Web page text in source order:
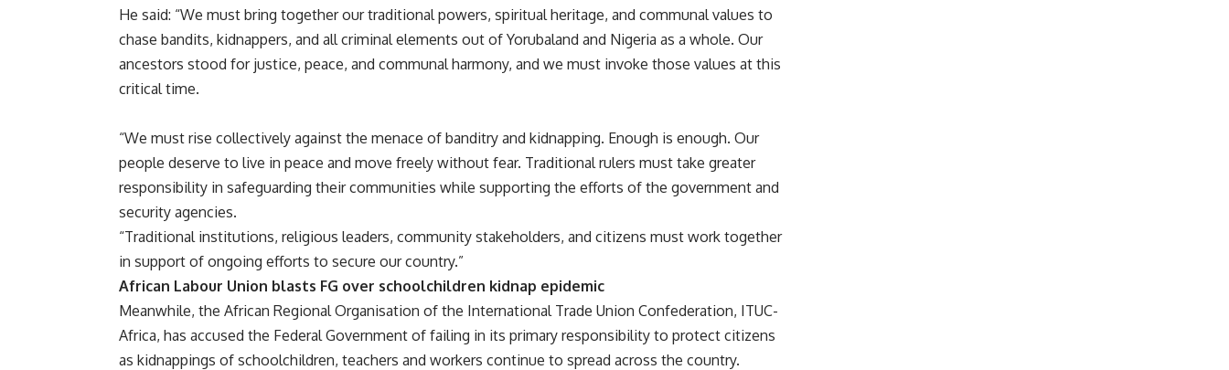
He said: “We must bring together our traditional powers, spiritual heritage, and communal values to
chase bandits, kidnappers, and all criminal elements out of Yorubaland and Nigeria as a whole. Our
ancestors stood for justice, peace, and communal harmony, and we must invoke those values at this
critical time.
“We must rise collectively against the menace of banditry and kidnapping. Enough is enough. Our
people deserve to live in peace and move freely without fear. Traditional rulers must take greater
responsibility in safeguarding their communities while supporting the efforts of the government and
security agencies.
“Traditional institutions, religious leaders, community stakeholders, and citizens must work together
in support of ongoing efforts to secure our country.”
African Labour Union blasts FG over schoolchildren kidnap epidemic
Meanwhile, the African Regional Organisation of the International Trade Union Confederation, ITUC-
Africa, has accused the Federal Government of failing in its primary responsibility to protect citizens
as kidnappings of schoolchildren, teachers and workers continue to spread across the country.